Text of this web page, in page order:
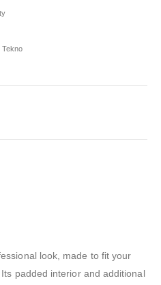
Tekno
look, made to fit your
padded interior and additional